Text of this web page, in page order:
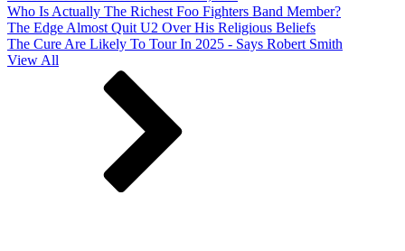
Who Is Actually The Richest Foo Fighters Band Member?
The Edge Almost Quit U2 Over His Religious Beliefs
The Cure Are Likely To Tour In 2025 - Says Robert Smith
View All